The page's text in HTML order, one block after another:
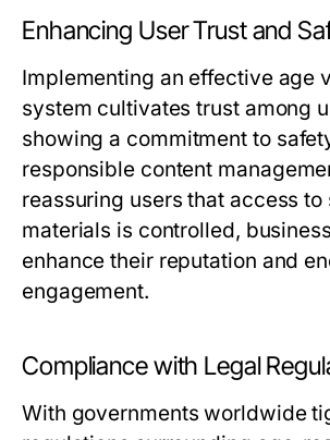
Enhancing User Trust and
Implementing an effective age
system cultivates trust among
showing a commitment to
responsible content
reassuring users that access to
materials is controlled,
enhance their reputation and
engagement.
Compliance with Legal
With governments worldwide